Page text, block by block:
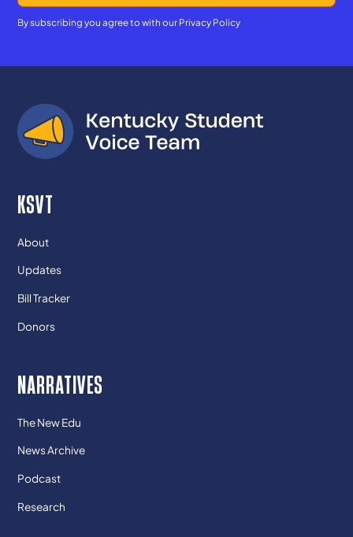
By subscribing you agree to with our Privacy Policy
KSVT
About
Updates
Bill Tracker
Donors
NARRATIVES
The New Edu
News Archive
Podcast
Research